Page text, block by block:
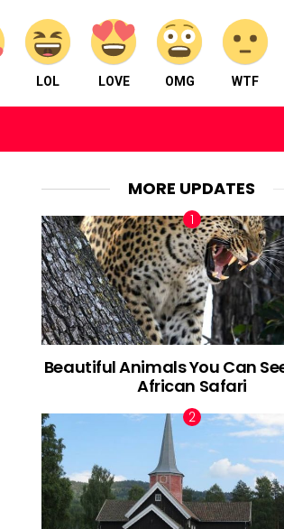
LOL LOVE OMG WTF
MORE UPDATES
Beautiful Animals You Can
African Safari